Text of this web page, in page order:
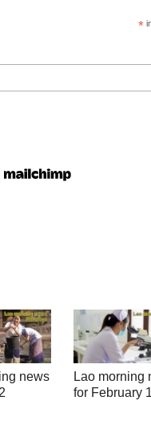
*
news
Lao morning
for February